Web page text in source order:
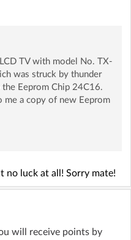
TV with model No. TX-
was struck by thunder
the Eeprom Chip 24C16.
me a copy of new Eeprom
no luck at all! Sorry mate!
will receive points by